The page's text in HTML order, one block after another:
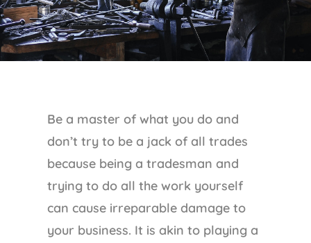
Be a master of what you do and
don’t try to be a jack of all trades
because being a tradesman and
trying to do all the work yourself
can cause irreparable damage to
your business. It is akin to playing a